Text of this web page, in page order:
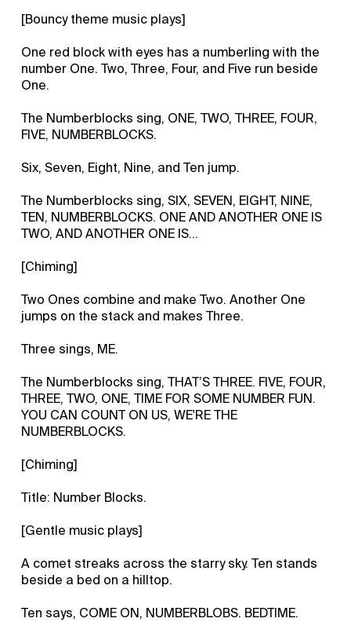
[Bouncy theme music plays]
One red block with eyes has a numberling with the
number One. Two, Three, Four, and Five run beside
One.
The Numberblocks sing, ONE, TWO, THREE, FOUR,
FIVE, NUMBERBLOCKS.
Six, Seven, Eight, Nine, and Ten jump.
The Numberblocks sing, SIX, SEVEN, EIGHT, NINE,
TEN, NUMBERBLOCKS. ONE AND ANOTHER ONE IS
TWO, AND ANOTHER ONE IS…
[Chiming]
Two Ones combine and make Two. Another One
jumps on the stack and makes Three.
Three sings, ME.
The Numberblocks sing, THAT’S THREE. FIVE, FOUR,
THREE, TWO, ONE, TIME FOR SOME NUMBER FUN.
YOU CAN COUNT ON US, WE'RE THE
NUMBERBLOCKS.
[Chiming]
Title: Number Blocks.
[Gentle music plays]
A comet streaks across the starry sky. Ten stands
beside a bed on a hilltop.
Ten says, COME ON, NUMBERBLOBS. BEDTIME.